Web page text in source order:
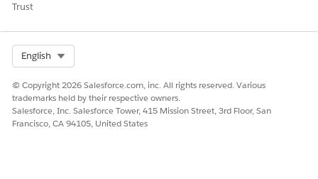
Trust
English
© Copyright 2026 Salesforce.com, inc. All rights reserved. Various
trademarks held by their respective owners.
Salesforce, Inc. Salesforce Tower, 415 Mission Street, 3rd Floor, San
Francisco, CA 94105, United States